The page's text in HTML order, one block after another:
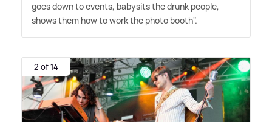
goes down to events, babysits the drunk people,
shows them how to work the photo booth".
2 of 14